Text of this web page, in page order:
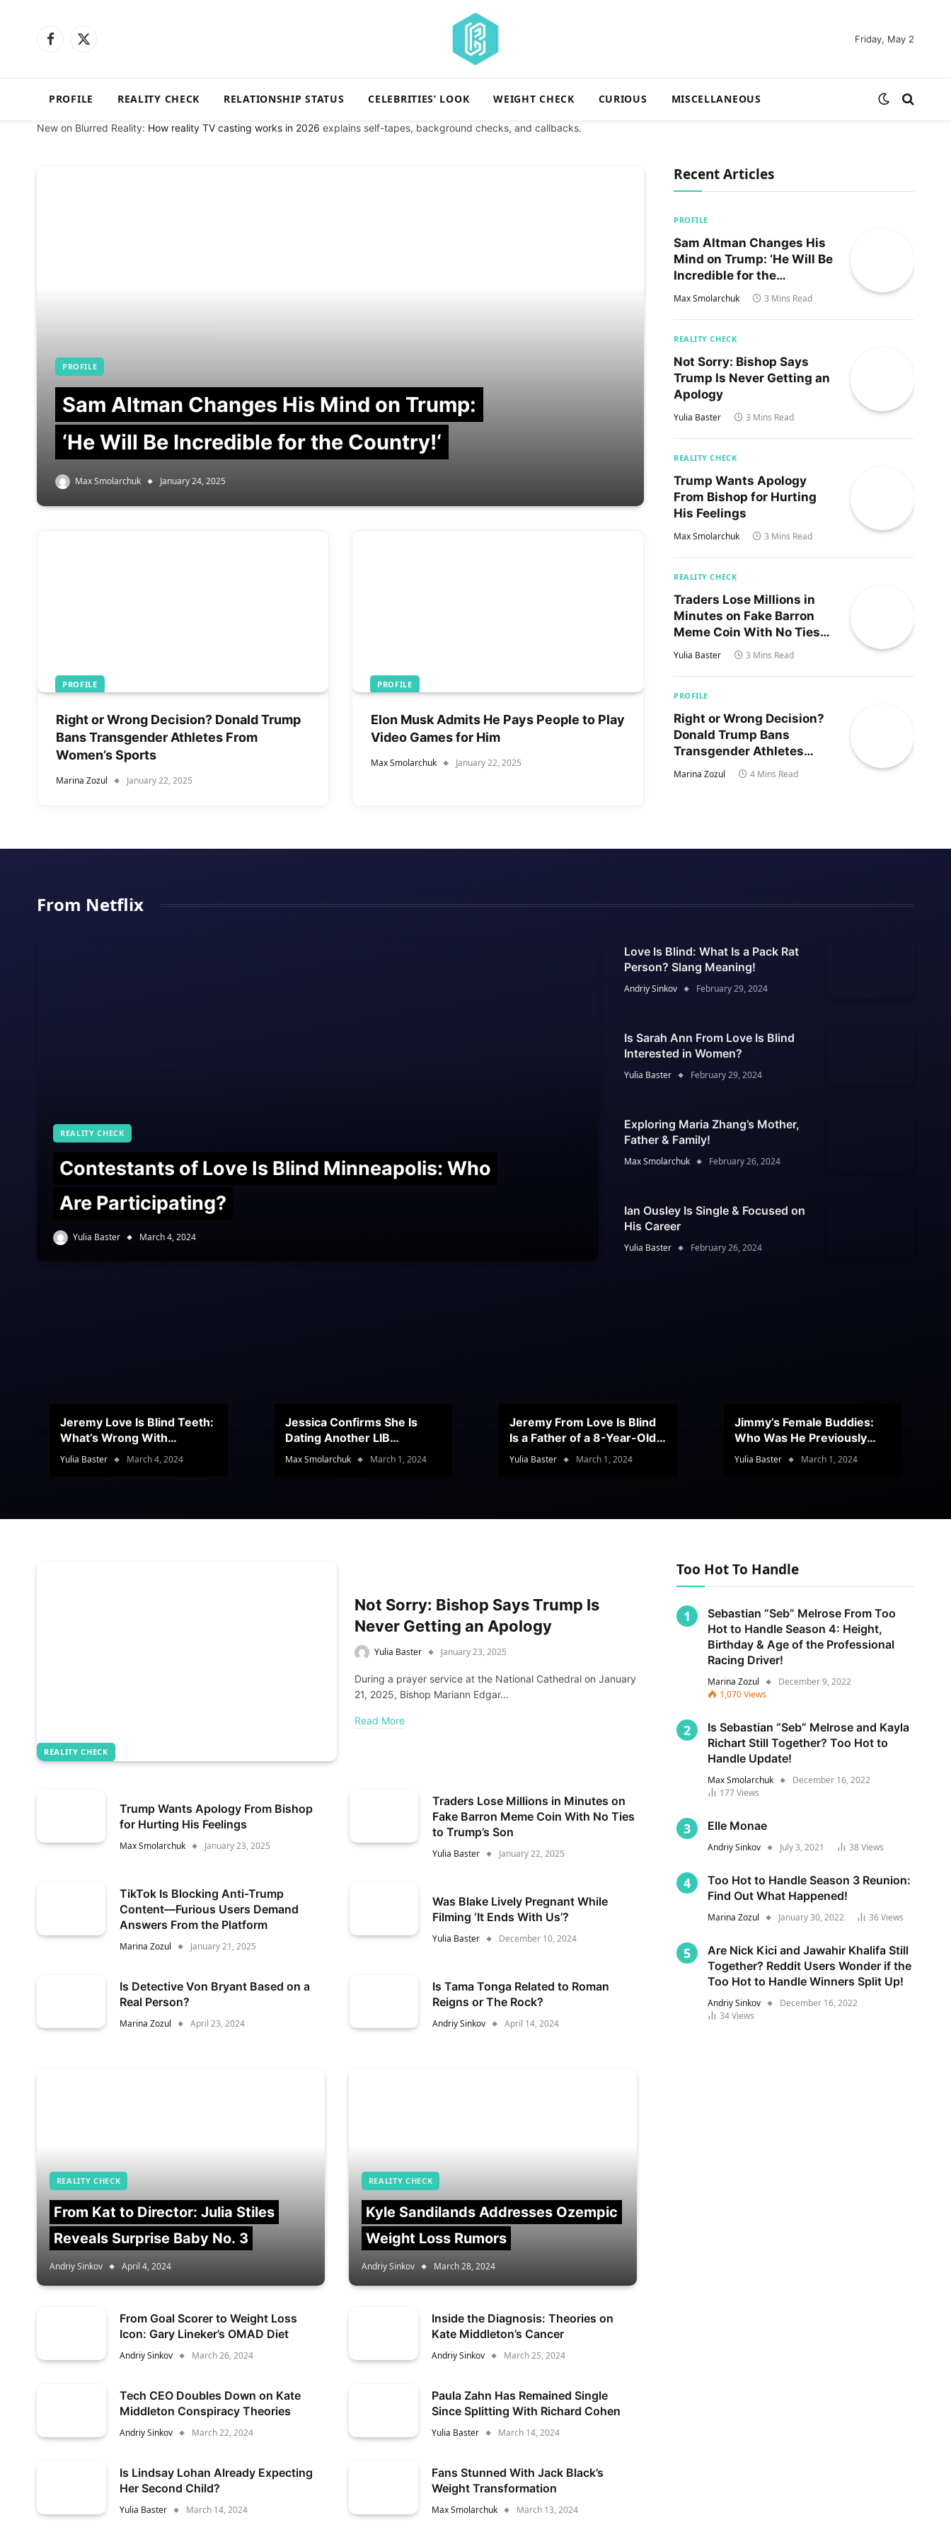
Facebook
X
Friday, May 2
PROFILE REALITY CHECK RELATIONSHIP STATUS CELEBRITIES’ LOOK WEIGHT CHECK CURIOUS MISCELLANEOUS
New on Blurred Reality: How reality TV casting works in 2026 explains self-tapes, background checks, and callbacks.
PROFILE
Sam Altman Changes His Mind on Trump:
‘He Will Be Incredible for the Country!‘
Max Smolarchuk January 24, 2025
PROFILE
Right or Wrong Decision? Donald Trump
Bans Transgender Athletes From
Women’s Sports
Marina Zozul January 22, 2025
PROFILE
Elon Musk Admits He Pays People to Play
Video Games for Him
Max Smolarchuk January 22, 2025
Recent Articles
PROFILE
Sam Altman Changes His
Mind on Trump: ‘He Will Be
Incredible for the
Country!‘
Max Smolarchuk 3 Mins Read
REALITY CHECK
Not Sorry: Bishop Says
Trump Is Never Getting an
Apology
Yulia Baster 3 Mins Read
REALITY CHECK
Trump Wants Apology
From Bishop for Hurting
His Feelings
Max Smolarchuk 3 Mins Read
REALITY CHECK
Traders Lose Millions in
Minutes on Fake Barron
Meme Coin With No Ties
to Trump’s Son
Yulia Baster 3 Mins Read
PROFILE
Right or Wrong Decision?
Donald Trump Bans
Transgender Athletes
From Women’s Sports
Marina Zozul 4 Mins Read
From Netflix
REALITY CHECK
Contestants of Love Is Blind Minneapolis: Who
Are Participating?
Yulia Baster March 4, 2024
Love Is Blind: What Is a Pack Rat
Person? Slang Meaning!
Andriy Sinkov February 29, 2024
Is Sarah Ann From Love Is Blind
Interested in Women?
Yulia Baster February 29, 2024
Exploring Maria Zhang’s Mother,
Father & Family!
Max Smolarchuk February 26, 2024
Ian Ousley Is Single & Focused on
His Career
Yulia Baster February 26, 2024
Jeremy Love Is Blind Teeth:
What’s Wrong With
Jeramey’s Teeth?
Yulia Baster March 4, 2024
Jessica Confirms She Is
Dating Another LIB
Contestant
Max Smolarchuk March 1, 2024
Jeremy From Love Is Blind
Is a Father of a 8-Year-Old
Son
Yulia Baster March 1, 2024
Jimmy’s Female Buddies:
Who Was He Previously
Romancing?
Yulia Baster March 1, 2024
REALITY CHECK
Not Sorry: Bishop Says Trump Is
Never Getting an Apology
Yulia Baster January 23, 2025
During a prayer service at the National Cathedral on January
21, 2025, Bishop Mariann Edgar…
Read More
Trump Wants Apology From Bishop
for Hurting His Feelings
Max Smolarchuk January 23, 2025
Traders Lose Millions in Minutes on
Fake Barron Meme Coin With No Ties
to Trump’s Son
Yulia Baster January 22, 2025
TikTok Is Blocking Anti-Trump
Content—Furious Users Demand
Answers From the Platform
Marina Zozul January 21, 2025
Was Blake Lively Pregnant While
Filming ‘It Ends With Us’?
Yulia Baster December 10, 2024
Is Detective Von Bryant Based on a
Real Person?
Marina Zozul April 23, 2024
Is Tama Tonga Related to Roman
Reigns or The Rock?
Andriy Sinkov April 14, 2024
REALITY CHECK
From Kat to Director: Julia Stiles
Reveals Surprise Baby No. 3
Andriy Sinkov April 4, 2024
REALITY CHECK
Kyle Sandilands Addresses Ozempic
Weight Loss Rumors
Andriy Sinkov March 28, 2024
From Goal Scorer to Weight Loss
Icon: Gary Lineker’s OMAD Diet
Andriy Sinkov March 26, 2024
Inside the Diagnosis: Theories on
Kate Middleton’s Cancer
Andriy Sinkov March 25, 2024
Tech CEO Doubles Down on Kate
Middleton Conspiracy Theories
Andriy Sinkov March 22, 2024
Paula Zahn Has Remained Single
Since Splitting With Richard Cohen
Yulia Baster March 14, 2024
Is Lindsay Lohan Already Expecting
Her Second Child?
Yulia Baster March 14, 2024
Fans Stunned With Jack Black’s
Weight Transformation
Max Smolarchuk March 13, 2024
Too Hot To Handle
Sebastian “Seb” Melrose From Too
Hot to Handle Season 4: Height,
Birthday & Age of the Professional
Racing Driver!
Marina Zozul
December 9, 2022
1,070Views
Is Sebastian “Seb” Melrose and Kayla
Richart Still Together? Too Hot to
Handle Update!
Max Smolarchuk
December 16, 2022
177Views
Elle Monae
Andriy Sinkov July 3, 2021 38Views
Too Hot to Handle Season 3 Reunion:
Find Out What Happened!
Marina Zozul January 30, 2022 36Views
Are Nick Kici and Jawahir Khalifa Still
Together? Reddit Users Wonder if the
Too Hot to Handle Winners Split Up!
Andriy Sinkov
December 16, 2022
34Views